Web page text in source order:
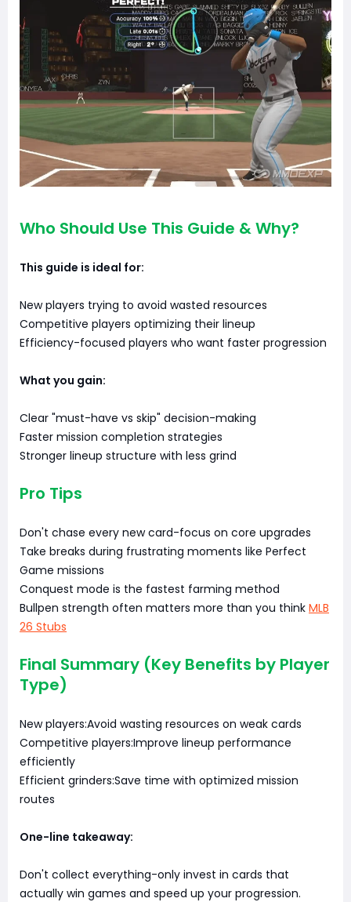
Who Should Use This Guide & Why?
This guide is ideal for:
New players trying to avoid wasted resources
Competitive players optimizing their lineup
Efficiency-focused players who want faster progression
What you gain:
Clear "must-have vs skip" decision-making
Faster mission completion strategies
Stronger lineup structure with less grind
Pro Tips
Don't chase every new card-focus on core upgrades
Take breaks during frustrating moments like Perfect
Game missions
Conquest mode is the fastest farming method
Bullpen strength often matters more than you think MLB
26 Stubs
Final Summary (Key Benefits by Player
Type)
New players:Avoid wasting resources on weak cards
Competitive players:Improve lineup performance
efficiently
Efficient grinders:Save time with optimized mission
routes
One-line takeaway:
Don't collect everything-only invest in cards that
actually win games and speed up your progression.